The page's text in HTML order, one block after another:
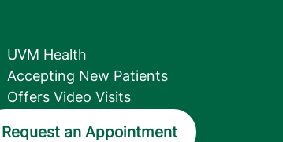
Accepting New Patients
UVM Health
Offers Video Visits
Request an Appointment